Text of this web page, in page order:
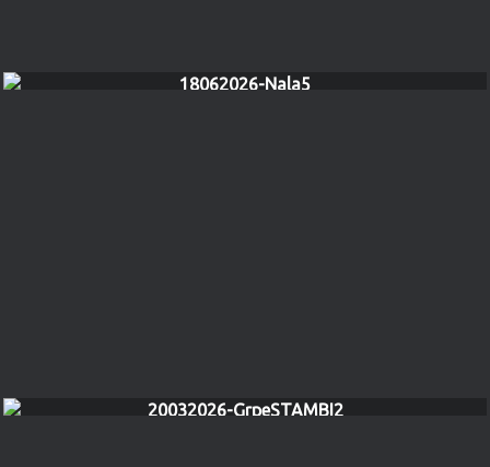
18062026-Nala5
20032026-GrpeSTAMBI2